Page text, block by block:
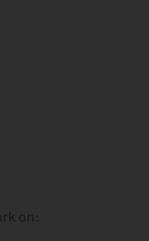
on: